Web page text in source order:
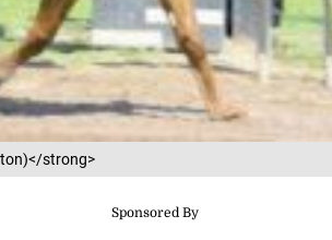
strong>